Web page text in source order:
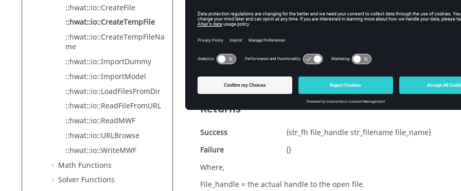
::hwat::io::CreateFile
::hwat::io::CreateTempFile
::hwat::io::CreateTempFileNa
me
::hwat::io::ImportDummy
::hwat::io::ImportModel
::hwat::io::LoadFilesFromDir
::hwat::io::ReadFileFromURL
::hwat::io::ReadMWF
::hwat::io::URLBrowse
::hwat::io::WriteMWF
Math Functions
Solver Functions
b_protected
Optional.
Returns
Success
{str_fh file_handle str_filename file_name}
Failure
{}
Where,
File_handle = the actual handle to the open file.